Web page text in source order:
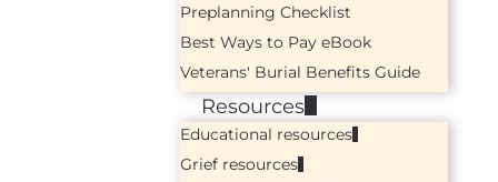
Preplanning Checklist
Best Ways to Pay eBook
Veterans' Burial Benefits Guide
Resources
Educational resources
Grief resources